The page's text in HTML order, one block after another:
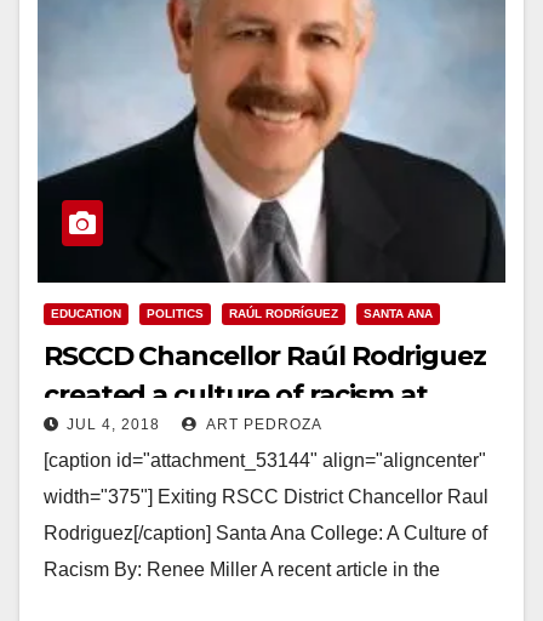
EDUCATION POLITICS RAÚL RODRÍGUEZ SANTA ANA
RSCCD Chancellor Raúl Rodriguez
created a culture of racism at
Santa Ana College
JUL 4, 2018 ART PEDROZA
[caption id="attachment_53144" align="aligncenter"
width="375"] Exiting RSCC District Chancellor Raul
Rodriguez[/caption] Santa Ana College: A Culture of
Racism By: Renee Miller A recent article in the